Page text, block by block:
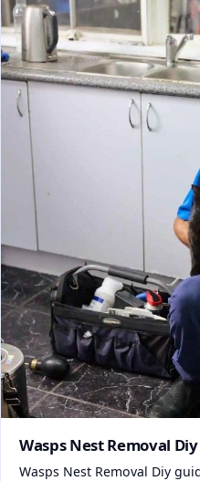
Wasps Nest Removal Diy
Wasps Nest Removal Diy